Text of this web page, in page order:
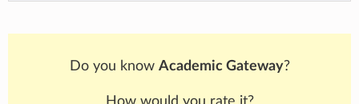
Do you know Academic Gateway?
How would you rate it?